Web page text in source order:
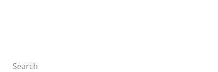
Search